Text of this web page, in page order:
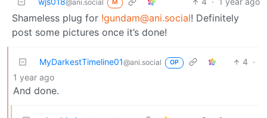
@ani.social M
Shameless plug for !gundam@ani.social! Definitely
post some pictures once it’s done!
MyDarkestTimeline01@ani.social OP 4 ·
1 year ago
And done.